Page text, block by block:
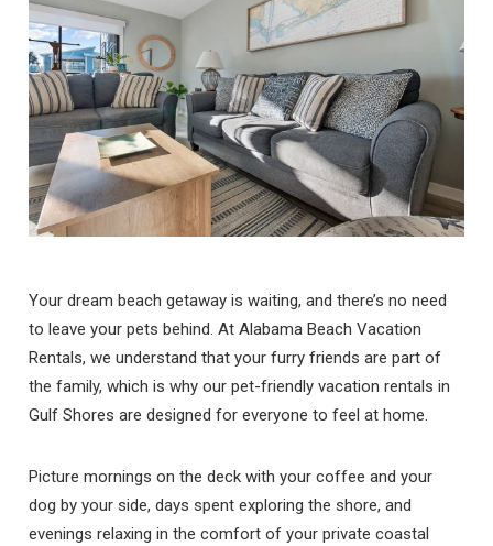
Your dream beach getaway is waiting, and there’s no need
to leave your pets behind. At Alabama Beach Vacation
Rentals, we understand that your furry friends are part of
the family, which is why our pet-friendly vacation rentals in
Gulf Shores are designed for everyone to feel at home.
Picture mornings on the deck with your coffee and your
dog by your side, days spent exploring the shore, and
evenings relaxing in the comfort of your private coastal